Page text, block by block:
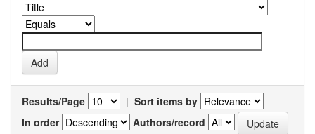
Results/Page | Sort items by
In order
Authors/record